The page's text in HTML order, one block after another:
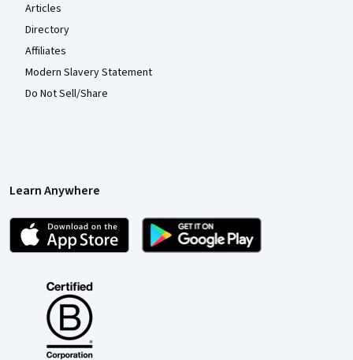
Articles
Directory
Affiliates
Modern Slavery Statement
Do Not Sell/Share
Learn Anywhere